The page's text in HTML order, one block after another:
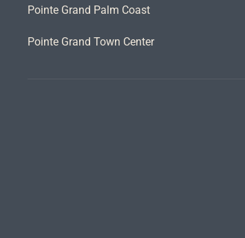
Pointe Grand Palm Coast
Pointe Grand Town Center